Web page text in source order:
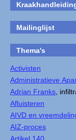
Mailinglijst
Thema's
Activisten
Administratieve
Adrian Franks ,
Afluisteren
AIVD en
AIZ-proces